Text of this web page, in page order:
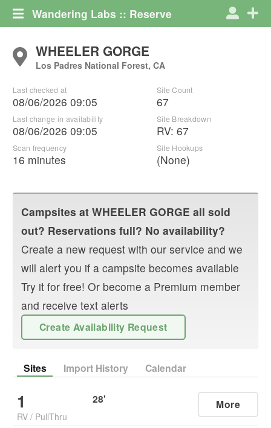
Wandering Labs :: Reserve
WHEELER GORGE
Los Padres National Forest, CA
Last checked at
08/06/2026 09:05
Last change in availability
08/06/2026 09:05
Scan frequency
16 minutes
Site Count
67
Site Breakdown
RV: 67
Site Hookups
(None)
Campsites at WHEELER GORGE all sold
out? Reservations full? No availability?
Create a new request with our service and we
will alert you if a campsite becomes available
Try it for free! Or become a Premium member
and receive text alerts
Create Availability Request
Sites Import History Calendar
1
RV / PullThru
28' More